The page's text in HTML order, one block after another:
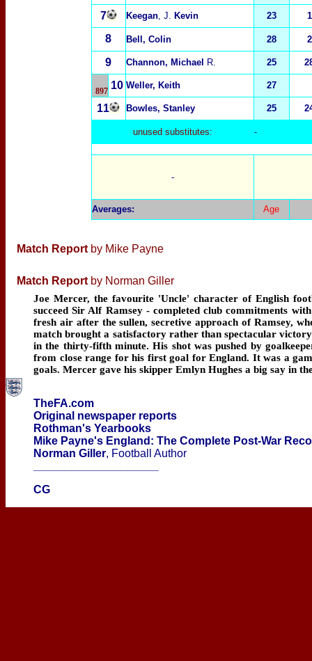
7 Keegan, J. Kevin 23
8 Bell, Colin 28
9 Channon, Michael R. 25
897 10 Weller, Keith 27
11 Bowles, Stanley 25
unused substitutes: -
-
Averages: Age
Match Report by Mike Payne
Match Report by Norman Giller
Joe Mercer, the favourite 'Uncle' character of English
succeed Sir Alf Ramsey - completed club commitments
fresh air after the sullen, secretive approach of Ramsey,
match brought a satisfactory rather than spectacular
in the thirty-fifth minute. His shot was pushed by
from close range for his first goal for England. It was a
goals. Mercer gave his skipper Emlyn Hughes a big say in
TheFA.com
Original newspaper reports
Rothman's Yearbooks
Mike Payne's England: The Complete Post-War
Norman Giller, Football Author
CG